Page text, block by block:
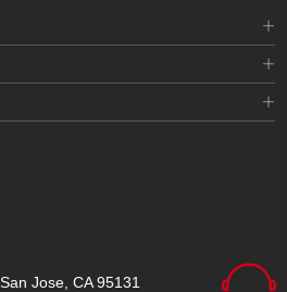
Jose, CA 95131